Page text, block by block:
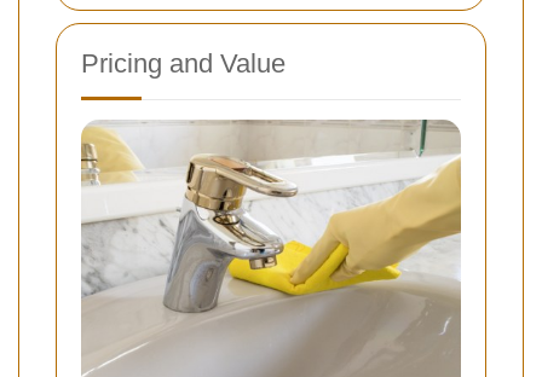
Pricing and Value